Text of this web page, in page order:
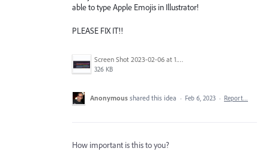
able to type Apple Emojis in Illustrator!
PLEASE FIX IT!!
Screen Shot 2023-02-06 at 1.32.36 PM.png
326 KB
Anonymous shared this idea · Feb 6, 2023 · Report…
How important is this to you?